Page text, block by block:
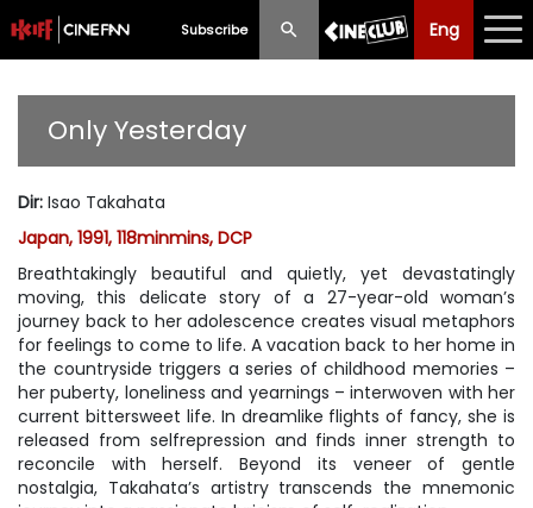
Subscribe Eng
Eng 中文
Programme
Ticketing
Privilege Scheme
Past Programme
Only Yesterday
Dir: Isao Takahata
Japan, 1991, 118minmins, DCP
Breathtakingly beautiful and quietly, yet devastatingly
moving, this delicate story of a 27-year-old woman’s
journey back to her adolescence creates visual metaphors
for feelings to come to life. A vacation back to her home in
the countryside triggers a series of childhood memories –
her puberty, loneliness and yearnings – interwoven with her
current bittersweet life. In dreamlike flights of fancy, she is
released from selfrepression and finds inner strength to
reconcile with herself. Beyond its veneer of gentle
nostalgia, Takahata’s artistry transcends the mnemonic